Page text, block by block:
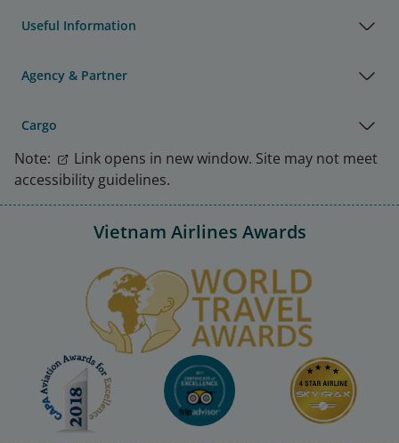
Useful Information
Agency & Partner
Cargo
Note:
Link opens in new window. Site may not meet
accessibility guidelines.
Vietnam Airlines Awards